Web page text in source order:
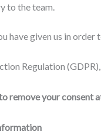
to the team.
have given us in order
Regulation
remove your consent